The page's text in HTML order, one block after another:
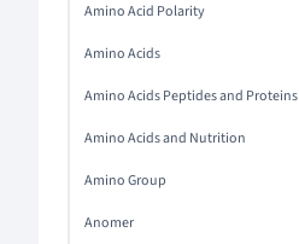
Amino Acid Polarity
Amino Acids
Amino Acids Peptides and Proteins
Amino Acids and Nutrition
Amino Group
Anomer